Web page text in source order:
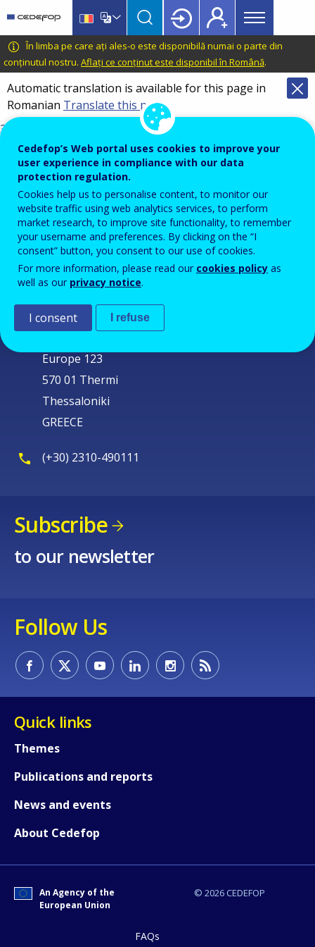
main
content
language
switcher
CEDEFOP
European
Centre
for
the
Development
Vocational
Training
Main
menu
Topbar
În limba pe care ați ales-o este disponibilă numai o parte din
conținutul nostru. Aflați ce conținut este disponibil în Română.
Automatic translation is available for this page in
Romanian Translate this page
3098_en.pdf
DOI
10.2801/8255414
TI-01-26-001-EN-N
ISBN
978-92-896-3921-7
17/03/2026
English
Get in touch
Cedefop
Europe 123
570 01 Thermi
Thessaloniki
GREECE
(+30) 2310-490111
Subscribe
to our newsletter
Follow Us
Quick links
Themes
Publications and reports
News and events
About Cedefop
© 2026 CEDEFOP
An Agency of the
European Union
FAQs
Cedefop’s Web portal uses cookies to improve your
user experience in compliance with our data
protection regulation.
Cookies help us to personalise content, to monitor our
website traffic using web analytics services, to perform
market research, to improve site functionality, to remember
your username and preferences. By clicking on the “I
consent” button, you consent to our use of cookies.
For more information, please read our cookies policy as
well as our privacy notice.
I consent I refuse